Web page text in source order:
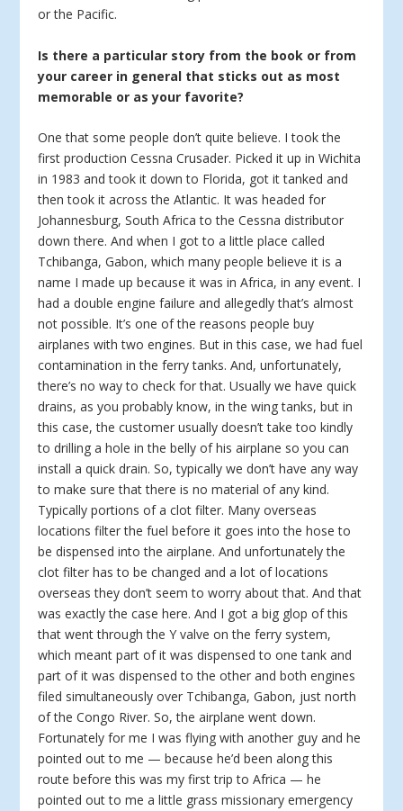
or the Pacific.
Is there a particular story from the book or from
your career in general that sticks out as most
memorable or as your favorite?
One that some people don’t quite believe. I took the
first production Cessna Crusader. Picked it up in Wichita
in 1983 and took it down to Florida, got it tanked and
then took it across the Atlantic. It was headed for
Johannesburg, South Africa to the Cessna distributor
down there. And when I got to a little place called
Tchibanga, Gabon, which many people believe it is a
name I made up because it was in Africa, in any event. I
had a double engine failure and allegedly that’s almost
not possible. It’s one of the reasons people buy
airplanes with two engines. But in this case, we had fuel
contamination in the ferry tanks. And, unfortunately,
there’s no way to check for that. Usually we have quick
drains, as you probably know, in the wing tanks, but in
this case, the customer usually doesn’t take too kindly
to drilling a hole in the belly of his airplane so you can
install a quick drain. So, typically we don’t have any way
to make sure that there is no material of any kind.
Typically portions of a clot filter. Many overseas
locations filter the fuel before it goes into the hose to
be dispensed into the airplane. And unfortunately the
clot filter has to be changed and a lot of locations
overseas they don’t seem to worry about that. And that
was exactly the case here. And I got a big glop of this
that went through the Y valve on the ferry system,
which meant part of it was dispensed to one tank and
part of it was dispensed to the other and both engines
filed simultaneously over Tchibanga, Gabon, just north
of the Congo River. So, the airplane went down.
Fortunately for me I was flying with another guy and he
pointed out to me — because he’d been along this
route before this was my first trip to Africa — he
pointed out to me a little grass missionary emergency